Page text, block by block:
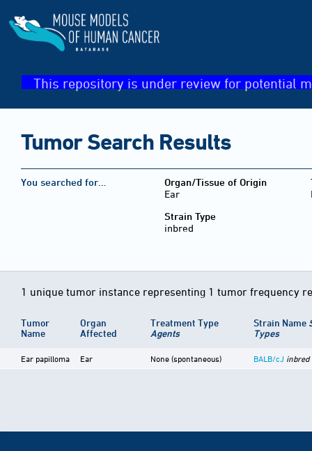
This repository is under review for potential
Tumor Search Results
You searched for…
Organ/Tissue of Origin
Ear
Strain Type
inbred
1 unique tumor instance representing 1 tumor frequency
Tumor
Name
Organ
Affected
Treatment Type
Agents
Strain Name
Types
Ear papilloma Ear None (spontaneous) BALB/cJ inbred